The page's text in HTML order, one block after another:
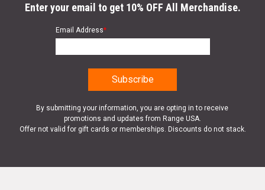
Enter your email to get 10% OFF All Merchandise.
Email Address*
By submitting your information, you are opting in to receive
promotions and updates from Range USA.
Offer not valid for gift cards or memberships. Discounts do not stack.